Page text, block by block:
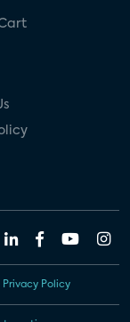
Privacy Policy